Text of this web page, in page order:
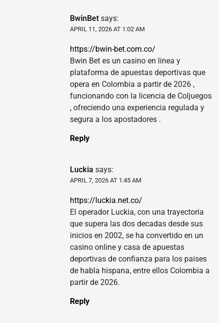
BwinBet says:
APRIL 11, 2026 AT 1:02 AM
https://bwin-bet.com.co/
Bwin Bet es un casino en linea y
plataforma de apuestas deportivas que
opera en Colombia a partir de 2026 ,
funcionando con la licencia de Coljuegos
, ofreciendo una experiencia regulada y
segura a los apostadores .
Reply
Luckia says:
APRIL 7, 2026 AT 1:45 AM
https://luckia.net.co/
El operador Luckia, con una trayectoria
que supera las dos decadas desde sus
inicios en 2002, se ha convertido en un
casino online y casa de apuestas
deportivas de confianza para los paises
de habla hispana, entre ellos Colombia a
partir de 2026.
Reply